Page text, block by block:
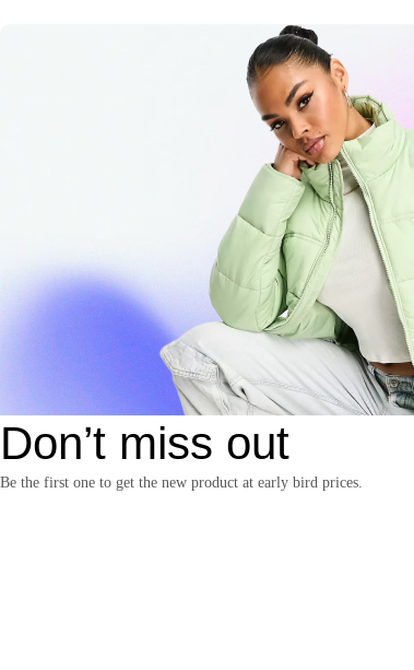
Don’t miss out
Be the first one to get the new product at early bird prices.